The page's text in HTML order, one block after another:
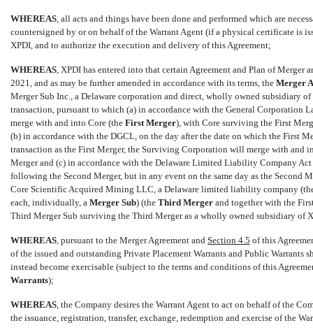
WHEREAS, all acts and things have been done and performed which are
countersigned by or on behalf of the Warrant Agent (if a physical certificate is
XPDI, and to authorize the execution and delivery of this Agreement;
WHEREAS, XPDI has entered into that certain Agreement and Plan of Merger
2021, and as may be further amended in accordance with its terms, the  Merger
Merger Sub Inc., a Delaware corporation and direct, wholly owned subsidiary of
transaction, pursuant to which (a) in accordance with the General Corporation
merge with and into Core (the  First Merger), with Core surviving the First
(b) in accordance with the DGCL, on the day after the date on which the First
transaction as the First Merger, the Surviving Corporation will merge with and
Merger and (c) in accordance with the Delaware Limited Liability Company Act
following the Second Merger, but in any event on the same day as the
Core Scientific Acquired Mining LLC, a Delaware limited liability company (the
each, individually, a  Merger Sub) (the  Third Merger  and together with the
Third Merger Sub surviving the Third Merger as a wholly owned subsidiary of
WHEREAS, pursuant to the Merger Agreement and Section 4.5 of this
of the issued and outstanding Private Placement Warrants and Public
instead become exercisable (subject to the terms and conditions of this
Warrants);
WHEREAS, the Company desires the Warrant Agent to act on behalf of the
the issuance, registration, transfer, exchange, redemption and exercise of the